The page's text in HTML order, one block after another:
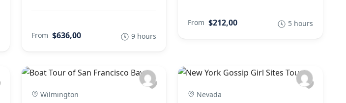
From $636,00 9 hours
From $212,00 5 hours
Wilmington Nevada